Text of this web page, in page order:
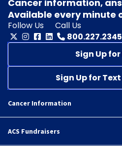
Cancer information,
Available every minute
Follow Us
Call Us
800.227.2345
Sign Up
Sign Up for
Cancer Information
ACS Fundraisers